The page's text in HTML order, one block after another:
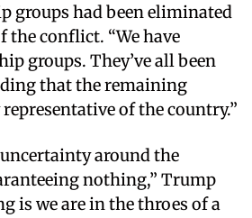
groups had been eliminated
the conflict. “We have
groups. They’ve all been
that the remaining
of the country.”​
around the
nothing,” Trump
is we are in the throes of a